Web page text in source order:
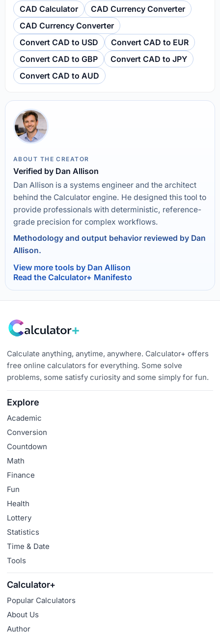
CAD Calculator
CAD Currency Converter
CAD Currency Converter
Convert CAD to USD
Convert CAD to EUR
Convert CAD to GBP
Convert CAD to JPY
Convert CAD to AUD
ABOUT THE CREATOR
Verified by Dan Allison
Dan Allison is a systems engineer and the architect
behind the Calculator engine. He designed this tool to
provide professionals with deterministic, reference-
grade precision for complex workflows.
Methodology and output behavior reviewed by Dan
Allison.
View more tools by Dan Allison
Read the Calculator+ Manifesto
Calculate anything, anytime, anywhere. Calculator+ offers
free online calculators for everything. Some solve
problems, some satisfy curiosity and some simply for fun.
Explore
Academic
Conversion
Countdown
Math
Finance
Fun
Health
Lottery
Statistics
Time & Date
Tools
Calculator+
Popular Calculators
About Us
Author